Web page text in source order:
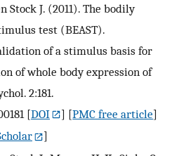
Stock J. (2011). The bodily
test (BEAST).
of a stimulus basis for
of whole body expression of
2:181.
[DOI ] [PMC free article]
]